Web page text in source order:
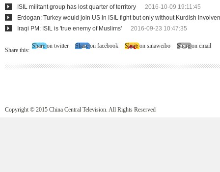
ISIL militant group has lost quarter of territory
2016-10-09 19:11:45
Erdogan: Turkey would join US in ISIL fight but only without Kurdish
Iraqi PM: ISIL is 'true enemy of Muslims'
2016-09-23 10:47:35
Share this:
Share on twitter Share on facebook Share on sinaweibo Share on email
Copyright © 2015 China Central Television. All Rights Reserved